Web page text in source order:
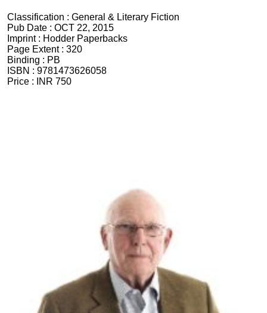
Classification : General & Literary Fiction
Pub Date : OCT 22, 2015
Imprint : Hodder Paperbacks
Page Extent : 320
Binding : PB
ISBN : 9781473626058
Price :
INR 750